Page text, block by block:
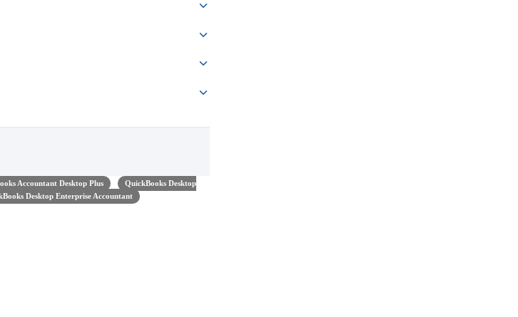
Accountant Desktop Plus
QuickBooks Desktop
Desktop Enterprise Accountant